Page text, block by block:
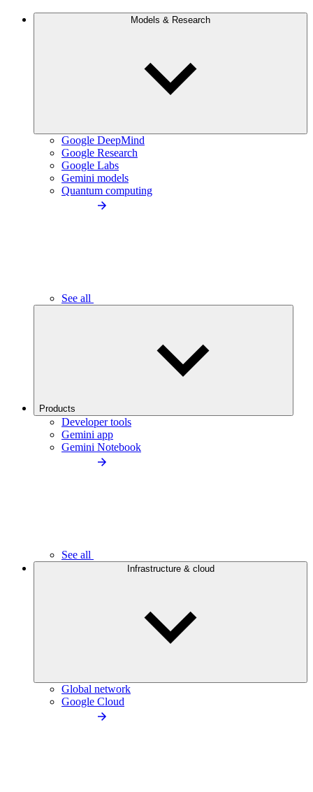
Models & Research
Google DeepMind
Google Research
Google Labs
Gemini models
Quantum computing
See all
Products
Developer tools
Gemini app
Gemini Notebook
See all
Infrastructure & cloud
Global network
Google Cloud